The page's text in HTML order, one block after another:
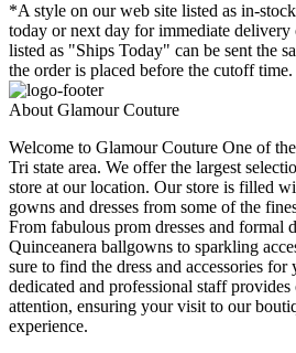
*A style on our web site listed as in-
today or next day for immediate
listed as "Ships Today" can be sent the
the order is placed before the cutoff time.
About Glamour Couture
Welcome to Glamour Couture One of
Tri state area. We offer the largest
store at our location. Our store is filled
gowns and dresses from some of the
From fabulous prom dresses and formal
Quinceanera ballgowns to sparkling
sure to find the dress and accessories
dedicated and professional staff provides
attention, ensuring your visit to our
experience.